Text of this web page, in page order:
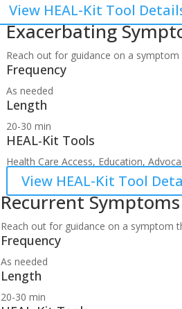
View HEAL-Kit Tool
Exacerbating
Reach out for guidance on a
Frequency
As needed
Length
20-30 min
HEAL-Kit Tools
Health Care Access, Education,
View HEAL-Kit Tool
Recurrent Symptoms
Reach out for guidance on a symptom
Frequency
As needed
Length
20-30 min